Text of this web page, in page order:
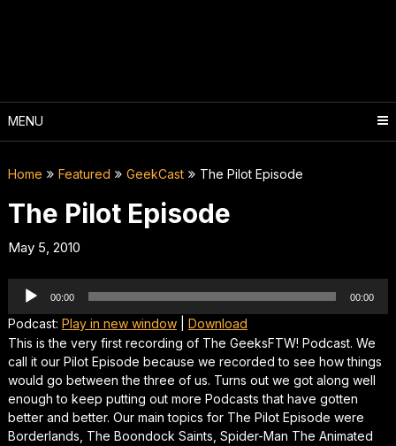
MENU
Home Featured GeekCast The Pilot Episode
The Pilot Episode
May 5, 2010
Audio
Player
00:00 00:00
Podcast: Play in new window| Download
This is the very first recording of The GeeksFTW! Podcast. We
call it our Pilot Episode because we recorded to see how things
would go between the three of us. Turns out we got along well
enough to keep putting out more Podcasts that have gotten
better and better. Our main topics for The Pilot Episode were
Borderlands, The Boondock Saints, Spider-Man The Animated